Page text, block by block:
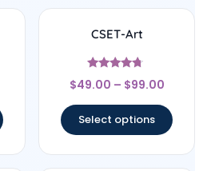
CSET-Art
Rated
4.5
$49.00 – $99.00
Select options